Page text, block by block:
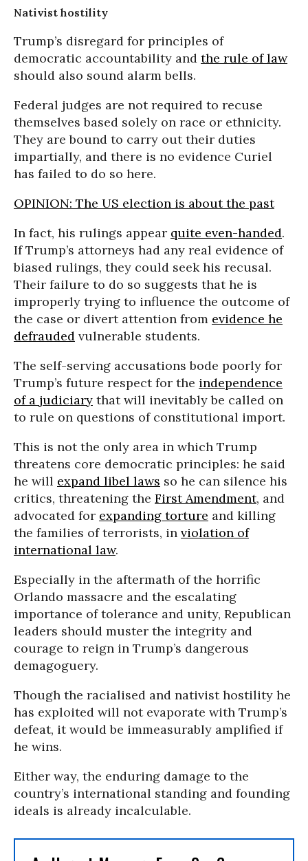
Nativist hostility
Trump’s disregard for principles of
democratic accountability and the rule of law
should also sound alarm bells.
Federal judges are not required to recuse
themselves based solely on race or ethnicity.
They are bound to carry out their duties
impartially, and there is no evidence Curiel
has failed to do so here.
OPINION: The US election is about the past
In fact, his rulings appear quite even-handed.
If Trump’s attorneys had any real evidence of
biased rulings, they could seek his recusal.
Their failure to do so suggests that he is
improperly trying to influence the outcome of
the case or divert attention from evidence he
defrauded vulnerable students.
The self-serving accusations bode poorly for
Trump’s future respect for the independence
of a judiciary that will inevitably be called on
to rule on questions of constitutional import.
This is not the only area in which Trump
threatens core democratic principles: he said
he will expand libel laws so he can silence his
critics, threatening the First Amendment, and
advocated for expanding torture and killing
the families of terrorists, in violation of
international law.
Especially in the aftermath of the horrific
Orlando massacre and the escalating
importance of tolerance and unity, Republican
leaders should muster the integrity and
courage to reign in Trump’s dangerous
demagoguery.
Though the racialised and nativist hostility he
has exploited will not evaporate with Trump’s
defeat, it would be immeasurably amplified if
he wins.
Either way, the enduring damage to the
country’s international standing and founding
ideals is already incalculable.